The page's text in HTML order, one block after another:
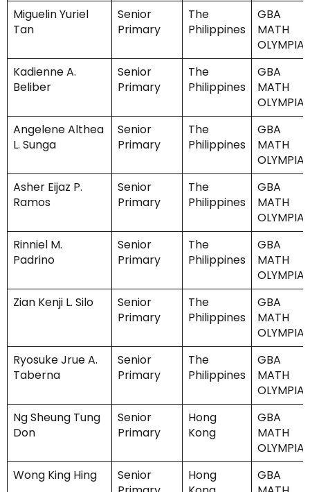
Miguelin Yuriel
Tan
Senior
Primary
The
Philippines
GBA
MATH
Kadienne A.
Beliber
Senior
Primary
The
Philippines
GBA
MATH
Angelene Althea
L. Sunga
Senior
Primary
The
Philippines
GBA
MATH
Asher Eijaz P.
Ramos
Senior
Primary
The
Philippines
GBA
MATH
Rinniel M.
Padrino
Senior
Primary
The
Philippines
GBA
MATH
Zian Kenji L. Silo
Senior
Primary
The
Philippines
GBA
MATH
Ryosuke Jrue A.
Taberna
Senior
Primary
The
Philippines
GBA
MATH
Ng Sheung Tung
Don
Senior
Primary
Hong
Kong
GBA
MATH
Wong King Hing
Senior
Hong
GBA